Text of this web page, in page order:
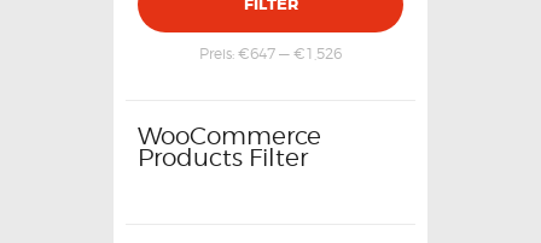
FILTER
Preis: €647 — €1,526
WooCommerce
Products Filter